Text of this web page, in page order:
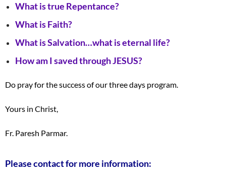
What is true Repentance?
What is Faith?
What is Salvation…what is eternal life?
How am I saved through JESUS?
Do pray for the success of our three days program.
Yours in Christ,
Fr. Paresh Parmar.
Please contact for more information: